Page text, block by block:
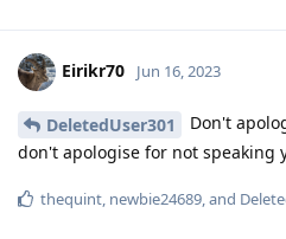
Eirikr70 Jun 16, 2023
DeletedUser301
Don't
don't apologise for not speaking
thequint, newbie24689, and